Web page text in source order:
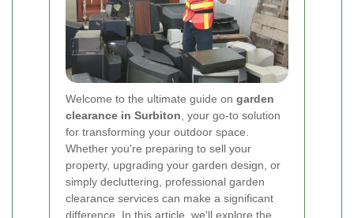
Welcome to the ultimate guide on garden
clearance in Surbiton , your go-to solution
for transforming your outdoor space.
Whether you're preparing to sell your
property, upgrading your garden design, or
simply decluttering, professional garden
clearance services can make a significant
difference. In this article, we'll explore the